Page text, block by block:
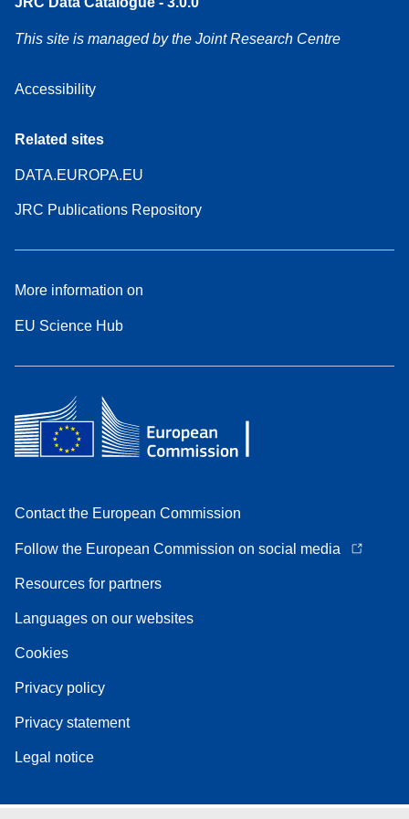
This site is managed by the Joint Research Centre
Accessibility
Related sites
DATA.EUROPA.EU
JRC Publications Repository
More information on
EU Science Hub
Contact the European Commission
Follow the European Commission on social media
Resources for partners
Languages on our websites
Cookies
Privacy policy
Privacy statement
Legal notice